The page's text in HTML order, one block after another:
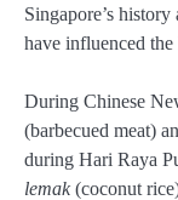
Singapore’s
have influenced
During Chinese
(barbecued meat)
during Hari Raya
lemak(coconut